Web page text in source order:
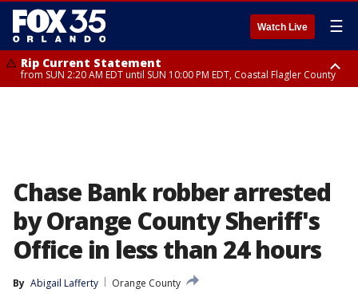
Watch Live ☰
Rip Current Statement
from SUN 2:20 AM EDT until SUN 10:00 PM EDT, Coastal Flagler County
Chase Bank robber arrested
by Orange County Sheriff's
Office in less than 24 hours
By Abigail Lafferty
Orange County